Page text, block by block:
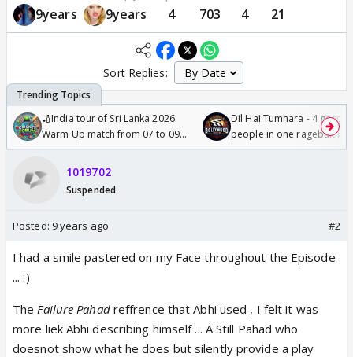
9years 9years 4 703 4 21
Sort Replies:
🏏India tour of Sri Lanka 2026:
Warm Up match from 07 to 09
/08/2026🏏
Dil Hai Tumhara - 4
people in one ragebait
1019702
Suspended
Posted: 9 years ago #2
I had a smile pastered on my Face throughout the Episode
... :)
The Failure Pahadreffrence that Abhi used , I felt it was
more liek Abhi describing himself ... A Still Pahad who
doesnot show what he does but silently provide a play